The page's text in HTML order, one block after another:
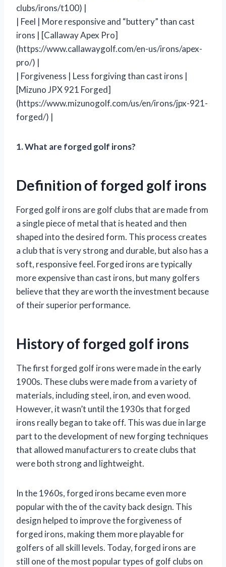
clubs/irons/t100) |
| Feel | More responsive and “buttery” than cast
irons | [Callaway Apex Pro]
(https://www.callawaygolf.com/en-us/irons/apex-
pro/) |
| Forgiveness | Less forgiving than cast irons |
[Mizuno JPX 921 Forged]
(https://www.mizunogolf.com/us/en/irons/jpx-921-
forged/) |
1. What are forged golf irons?
Definition of forged golf irons
Forged golf irons are golf clubs that are made from
a single piece of metal that is heated and then
shaped into the desired form. This process creates
a club that is very strong and durable, but also has a
soft, responsive feel. Forged irons are typically
more expensive than cast irons, but many golfers
believe that they are worth the investment because
of their superior performance.
History of forged golf irons
The first forged golf irons were made in the early
1900s. These clubs were made from a variety of
materials, including steel, iron, and even wood.
However, it wasn’t until the 1930s that forged
irons really began to take off. This was due in large
part to the development of new forging techniques
that allowed manufacturers to create clubs that
were both strong and lightweight.
In the 1960s, forged irons became even more
popular with the of the cavity back design. This
design helped to improve the forgiveness of
forged irons, making them more playable for
golfers of all skill levels. Today, forged irons are
still one of the most popular types of golf clubs on